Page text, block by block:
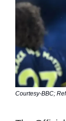
Courtesy-BBC;